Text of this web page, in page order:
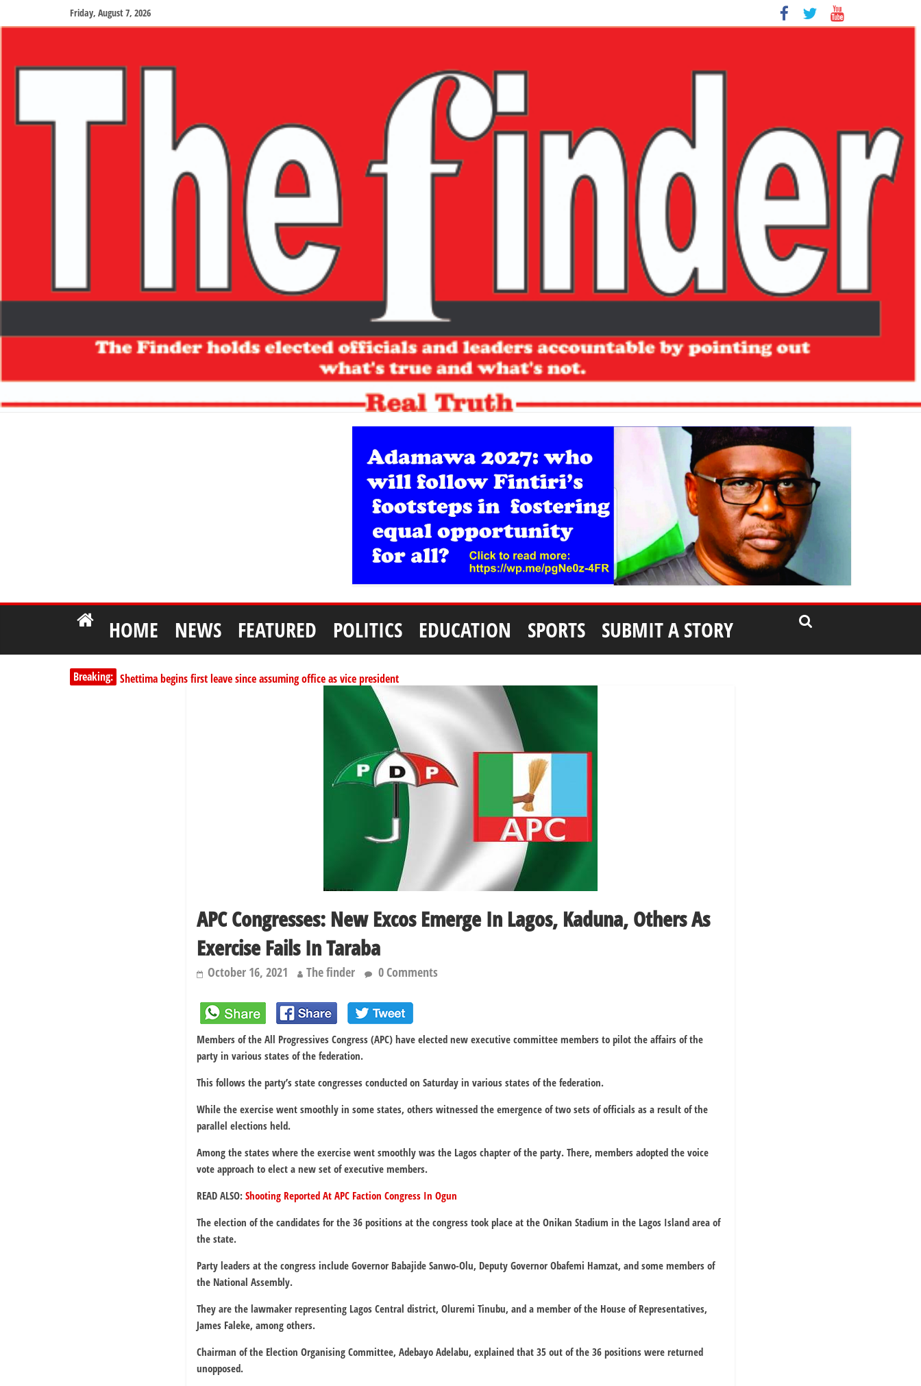
Friday, August 7, 2026
HOME NEWS FEATURED POLITICS EDUCATION SPORTS SUBMIT A STORY
Breaking: Shettima begins first leave since assuming office as vice president
Kano lawmakers order probe, suspend Bagwai, Bebeji, Rogo chairmen
Education minister orders expulsion of students linked to kidnapping
APC Congresses: New Excos Emerge In Lagos, Kaduna, Others As
Exercise Fails In Taraba
October 16, 2021 The finder 0 Comments
Members of the All Progressives Congress (APC) have elected new executive committee members to pilot the affairs of the
party in various states of the federation.
This follows the party’s state congresses conducted on Saturday in various states of the federation.
While the exercise went smoothly in some states, others witnessed the emergence of two sets of officials as a result of the
parallel elections held.
Among the states where the exercise went smoothly was the Lagos chapter of the party. There, members adopted the voice
vote approach to elect a new set of executive members.
READ ALSO: Shooting Reported At APC Faction Congress In Ogun
The election of the candidates for the 36 positions at the congress took place at the Onikan Stadium in the Lagos Island area of
the state.
Party leaders at the congress include Governor Babajide Sanwo-Olu, Deputy Governor Obafemi Hamzat, and some members of
the National Assembly.
They are the lawmaker representing Lagos Central district, Oluremi Tinubu, and a member of the House of Representatives,
James Faleke, among others.
Chairman of the Election Organising Committee, Adebayo Adelabu, explained that 35 out of the 36 positions were returned
unopposed.